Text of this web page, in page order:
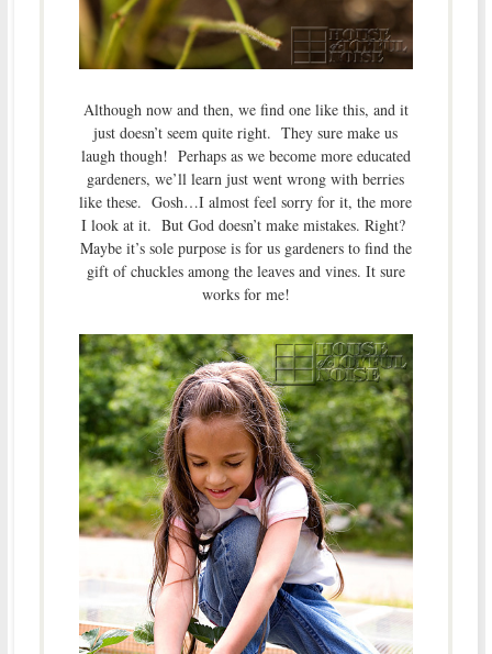
Although now and then, we find one like this, and it
just doesn’t seem quite right. They sure make us
laugh though! Perhaps as we become more educated
gardeners, we’ll learn just went wrong with berries
like these. Gosh…I almost feel sorry for it, the more
I look at it. But God doesn’t make mistakes. Right?
Maybe it’s sole purpose is for us gardeners to find the
gift of chuckles among the leaves and vines. It sure
works for me!